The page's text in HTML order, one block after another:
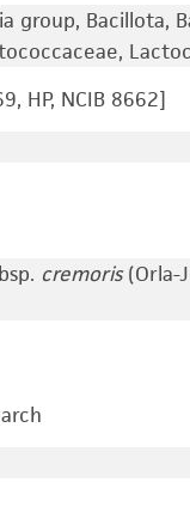
group, Bacillota,
HP, NCIB 8662]
cremoris(Orla-